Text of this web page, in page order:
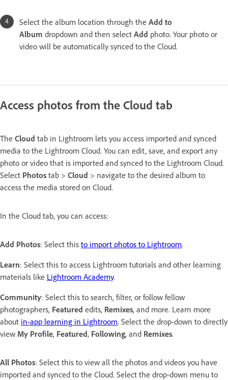
Select the album location through the Add to
Album dropdown and then select Add photo. Your photo or
video will be automatically synced to the Cloud.
Access photos from the Cloud tab
The Cloud tab in Lightroom lets you access imported and synced
media to the Lightroom Cloud. You can edit, save, and export any
photo or video that is imported and synced to the Lightroom Cloud.
Select Photos tab > Cloud > navigate to the desired album to
access the media stored on Cloud.
In the Cloud tab, you can access:
Add Photos: Select this to import photos to Lightroom.
Learn: Select this to access Lightroom tutorials and other learning
materials like Lightroom Academy.
Community: Select this to search, filter, or follow fellow
photographers, Featured edits, Remixes, and more. Learn more
about in-app learning in Lightroom. Select the drop-down to directly
view My Profile, Featured, Following, and Remixes.
All Photos: Select this to view all the photos and videos you have
imported and synced to the Cloud. Select the drop-down menu to